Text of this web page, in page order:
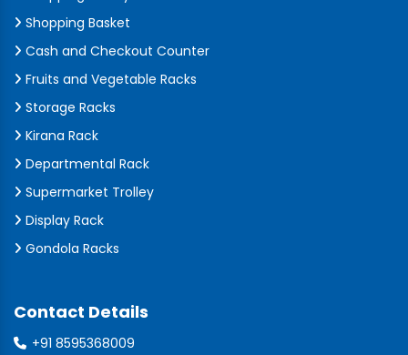
Shopping Basket
Cash and Checkout Counter
Fruits and Vegetable Racks
Storage Racks
Kirana Rack
Departmental Rack
Supermarket Trolley
Display Rack
Gondola Racks
Contact Details
+91 8595368009